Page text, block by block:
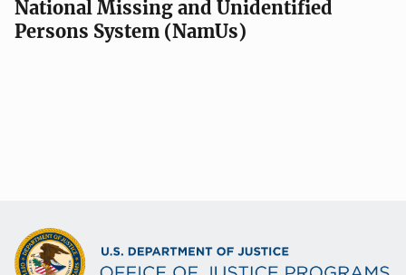
National Missing and Unidentified
Persons System (NamUs)